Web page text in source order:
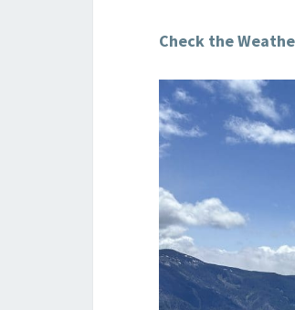
Check the